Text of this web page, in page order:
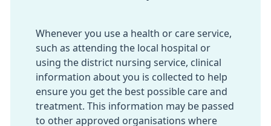
Whenever you use a health or care service,
such as attending the local hospital or
using the district nursing service, clinical
information about you is collected to help
ensure you get the best possible care and
treatment. This information may be passed
to other approved organisations where